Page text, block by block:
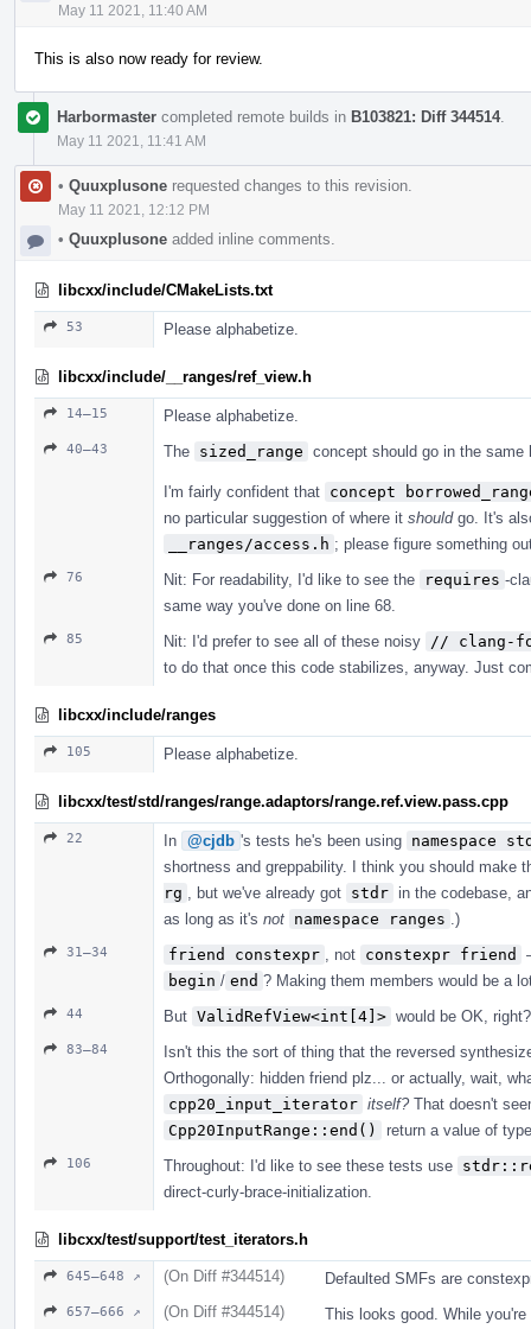
May 11 2021, 11:40 AM
This is also now ready for review.
Harbormaster completed remote builds in B103821: Diff 344514.
May 11 2021, 11:41 AM
• Quuxplusone requested changes to this revision.
May 11 2021, 12:12 PM
• Quuxplusone added inline comments.
libcxx/include/CMakeLists.txt
53 Please alphabetize.
libcxx/include/__ranges/ref_view.h
14–15 Please alphabetize.
40–43 The sized_range concept should go in the
I'm fairly confident that concept
no particular suggestion of where it shouldgo. It's
__ranges/access.h ; please figure something
76 Nit: For readability, I'd like to see the requires -
same way you've done on line 68.
85 Nit: I'd prefer to see all of these noisy
// clang-
to do that once this code stabilizes, anyway. Just
libcxx/include/ranges
105 Please alphabetize.
libcxx/test/std/ranges/range.adaptors/range.ref.view.pass.cpp
22 In @cjdb 's tests he's been using namespace
shortness and greppability. I think you should make
rg
, but we've already got stdr in the codebase,
as long as it's not namespace ranges .)
31–34 friend constexpr , not constexpr friend
begin / end ? Making them members would be a
44 But ValidRefView<int[4]> would be OK, right?
83–84
Isn't this the sort of thing that the reversed
Orthogonally: hidden friend plz... or actually, wait,
cpp20_input_iterator itself?That doesn't
Cpp20InputRange::end()
return a value of
106 Throughout: I'd like to see these tests use
direct-curly-brace-initialization.
libcxx/test/support/test_iterators.h
645–648 ↗ (On Diff #344514) Defaulted SMFs are
657–666 ↗ (On Diff #344514)
This looks good. While